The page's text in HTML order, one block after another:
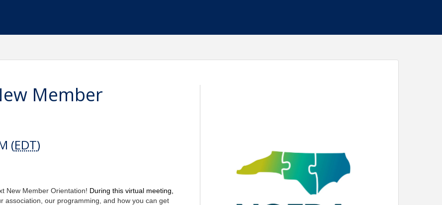
Member
(EDT)
New Member Orientation! During this virtual meeting,
association, our programming, and how you can get